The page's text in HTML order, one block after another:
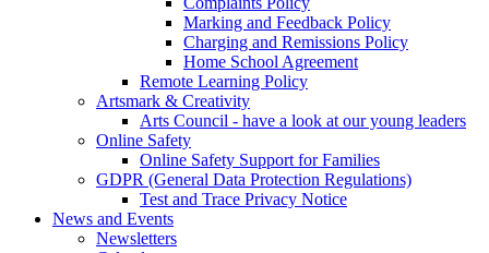
Marking and Feedback Policy
Charging and Remissions Policy
Home School Agreement
Remote Learning Policy
Artsmark & Creativity
Arts Council - have a look at our young leaders
Online Safety
Online Safety Support for Families
GDPR (General Data Protection Regulations)
Test and Trace Privacy Notice
News and Events
Newsletters